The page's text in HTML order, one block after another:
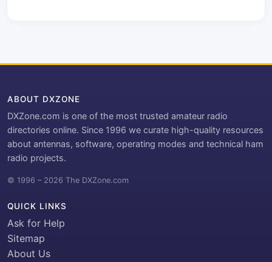
ABOUT DXZONE
DXZone.com is one of the most trusted amateur radio
directories online. Since 1996 we curate high-quality resources
about antennas, software, operating modes and technical ham
radio projects.
© 1996 – 2026 The DXZone.com
QUICK LINKS
Ask for Help
Sitemap
About Us